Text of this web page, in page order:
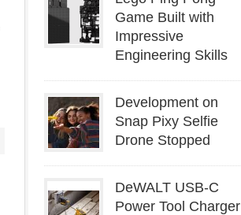
Game Built with
Impressive
Engineering Skills
Development on
Snap Pixy Selfie
Drone Stopped
DeWALT USB-C
Power Tool Charger